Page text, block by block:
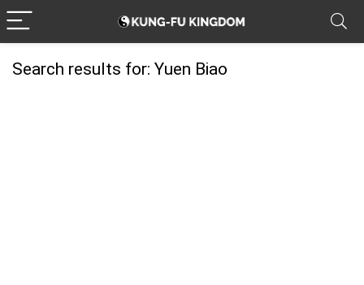
Search results for: Yuen Biao